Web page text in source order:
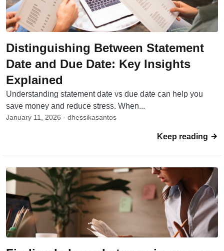
Distinguishing Between Statement
Date and Due Date: Key Insights
Explained
Understanding statement date vs due date can help you
save money and reduce stress. When...
January 11, 2026 - dhessikasantos
Keep reading